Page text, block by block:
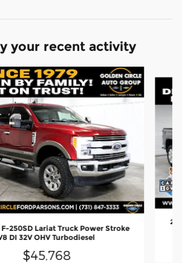
your recent activity
F-250SD Lariat Truck Power Stroke
DI 32V OHV Turbodiesel
$45,768